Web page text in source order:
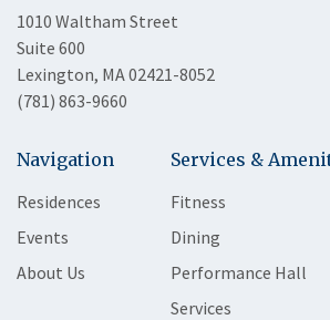
1010 Waltham Street
Suite 600
Lexington, MA 02421-8052
(781) 863-9660
Navigation
Residences
Events
About Us
Services &
Fitness
Dining
Performance Hall
Services